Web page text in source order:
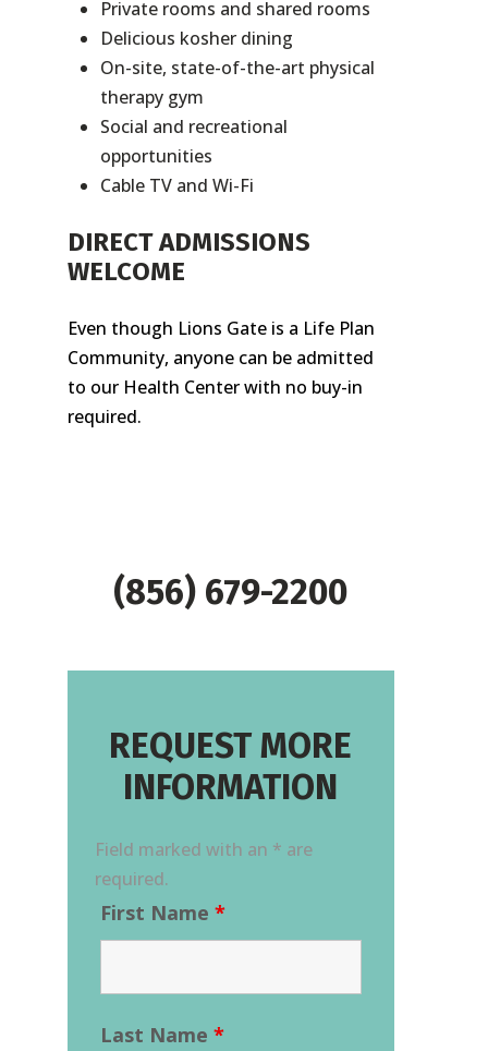
Private rooms and shared rooms
Delicious kosher dining
On-site, state-of-the-art physical
therapy gym
Social and recreational
opportunities
Cable TV and Wi-Fi
DIRECT ADMISSIONS
WELCOME
Even though Lions Gate is a Life Plan
Community, anyone can be admitted
to our Health Center with no buy-in
required.
(856) 679-2200
REQUEST MORE
INFORMATION
Field marked with an * are
required.
First Name *
Last Name *